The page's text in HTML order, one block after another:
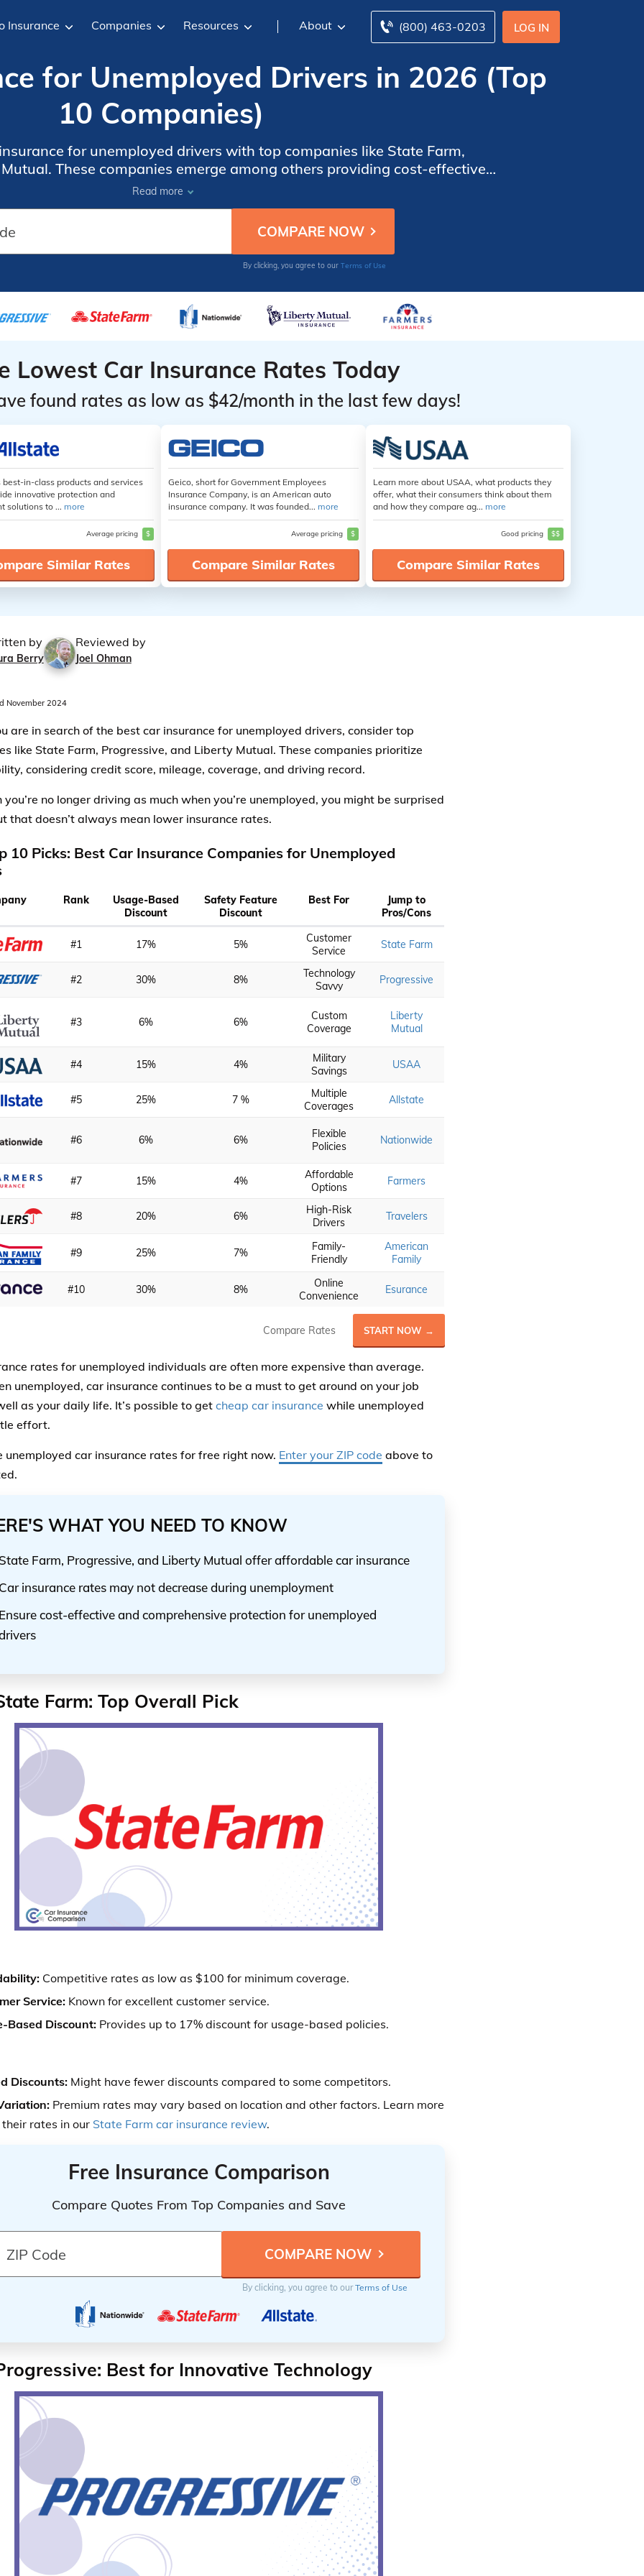
LOG IN
(800) 463-0203
Insurance Companies Resources About
for Unemployed Drivers in 2026 (Top
10 Companies)
for unemployed drivers with top companies like State Farm,
These companies emerge among others providing cost-effective
up to 30% and meeting the specific needs of unemployed drivers.
Read more
By clicking, you agree to our Terms of Use
Lowest Car Insurance Rates Today
found rates as low as $42/month in the last few days!
in-class products and services
innovative protection and
solutions to ... more
Average pricing $
Similar Rates
Geico, short for Government Employees
Insurance Company, is an American auto
insurance company. It was founded... more
Average pricing $
Compare Similar Rates
Learn more about USAA, what products they
offer, what their consumers think about them
and how they compare ag... more
Good pricing $$
Compare Similar Rates
by
Berry
Reviewed by
Joel Ohman
November 2024
are in search of the best car insurance for unemployed drivers, consider top
like State Farm, Progressive, and Liberty Mutual. These companies prioritize
considering credit score, mileage, coverage, and driving record.
no longer driving as much when you’re unemployed, you might be surprised
that doesn’t always mean lower insurance rates.
10 Picks: Best Car Insurance Companies for Unemployed
Rank
Usage-Based
Discount
Safety Feature
Discount
Best For
Jump to
Pros/Cons
#1 17% 5%
Customer
Service
State Farm
#2 30% 8%
Technology
Savvy
Progressive
#3 6% 6%
Custom
Coverage
Liberty
Mutual
#4 15% 4%
Military
Savings
USAA
#5 25% 7 %
Multiple
Coverages
Allstate
#6 6% 6%
Flexible
Policies
Nationwide
#7 15% 4%
Affordable
Options
Farmers
#8 20% 6%
High-Risk
Drivers
Travelers
#9 25% 7%
Family-
Friendly
American
Family
#10 30% 8%
Online
Convenience
Esurance
Compare Rates START NOW →
rates for unemployed individuals are often more expensive than average.
unemployed, car insurance continues to be a must to get around on your job
as your daily life. It’s possible to get cheap car insurance while unemployed
effort.
unemployed car insurance rates for free right now. Enter your ZIP code above to
WHAT YOU NEED TO KNOW
Farm, Progressive, and Liberty Mutual offer affordable car insurance
insurance rates may not decrease during unemployment
cost-effective and comprehensive protection for unemployed
Farm: Top Overall Pick
Competitive rates as low as $100 for minimum coverage.
Service:Known for excellent customer service.
Based Discount:Provides up to 17% discount for usage-based policies.
Discounts:Might have fewer discounts compared to some competitors.
Premium rates may vary based on location and other factors. Learn more
rates in our State Farm car insurance review.
Free Insurance Comparison
Compare Quotes From Top Companies and Save
By clicking, you agree to ourTerms of Use
Best for Innovative Technology